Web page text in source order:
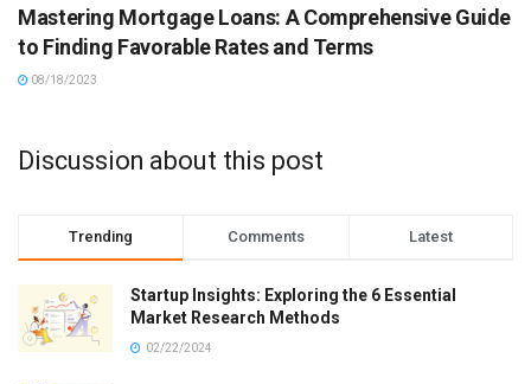
Mastering Mortgage Loans: A Comprehensive Guide
to Finding Favorable Rates and Terms
08/18/2023
Discussion about this post
Trending Comments Latest
Startup Insights: Exploring the 6 Essential
Market Research Methods
02/22/2024